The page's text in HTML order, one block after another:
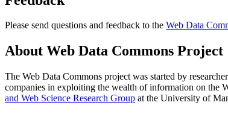
Please send questions and feedback to the Web Data
About Web Data Commons Project
The Web Data Commons project was started by
companies in exploiting the wealth of information on the
and Web Science Research Group at the University of